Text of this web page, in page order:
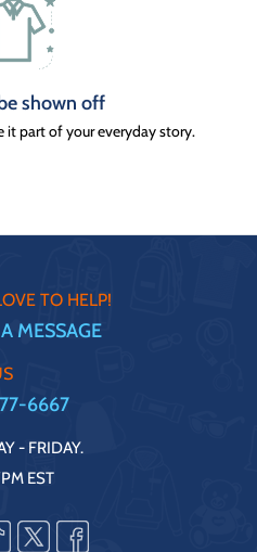
shown off
it part of your everyday story.
TO HELP!
MESSAGE
6667
- FRIDAY.
EST